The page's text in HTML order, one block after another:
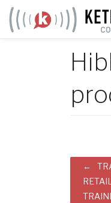
Skip
to
content
Post